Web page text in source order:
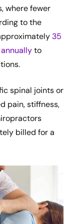
where fewer
to the
35
to
spinal joints or
pain, stiffness,
billed for a